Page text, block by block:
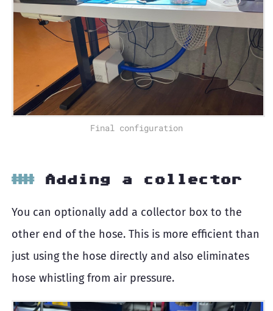
Final configuration
Adding a collector
You can optionally add a collector box to the
other end of the hose. This is more efficient than
just using the hose directly and also eliminates
hose whistling from air pressure.